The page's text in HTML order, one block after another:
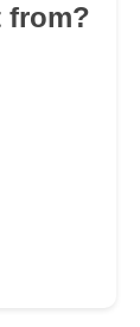
from?